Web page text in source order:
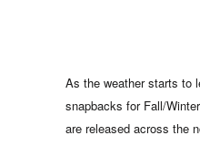
As the weather starts to
snapbacks for Fall/
are released across the